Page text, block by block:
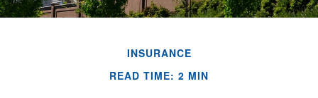
INSURANCE
READ TIME: 2 MIN